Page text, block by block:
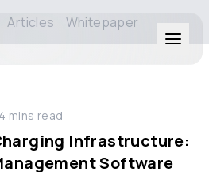
Articles Whitepaper
4 mins read
Infrastructure:
Software